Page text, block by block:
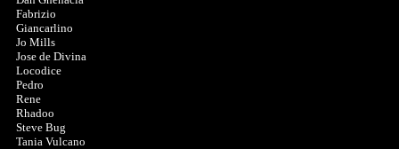
Fabrizio
Giancarlino
Jo Mills
Jose de Divina
Locodice
Pedro
Rene
Rhadoo
Steve Bug
Tania Vulcano